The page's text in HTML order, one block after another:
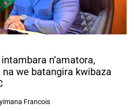
n’amatora,
we batangira kwibaza
Francois